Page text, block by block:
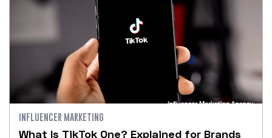
INFLUENCER MARKETING
What Is TikTok One? Explained for Brands